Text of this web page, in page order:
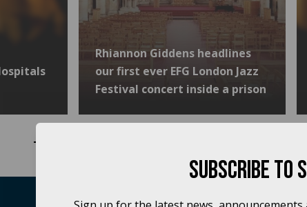
Rhiannon Giddens headlines
our first ever EFG London Jazz
Festival concert inside a prison
THROUGH OUR 2019 specialist settings
Subscribe to